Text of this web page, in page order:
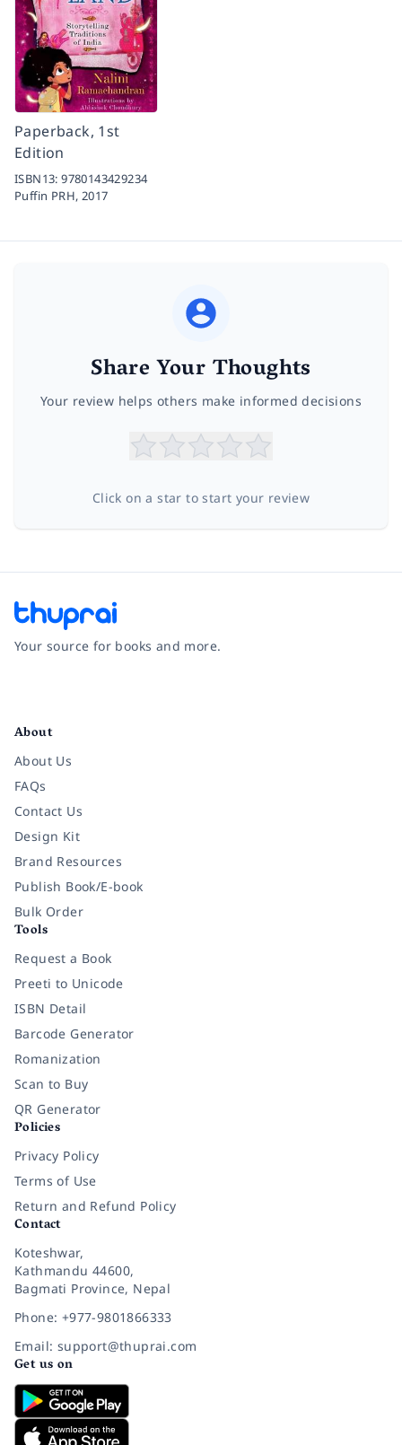
Paperback, 1st
Edition
ISBN13:9780143429234
Puffin PRH, 2017
Share Your Thoughts
Your review helps others make informed decisions
Click on a star to start your review
Your source for books and more.
About
About Us
FAQs
Contact Us
Design Kit
Brand Resources
Publish Book/E-book
Bulk Order
Tools
Request a Book
Preeti to Unicode
ISBN Detail
Barcode Generator
Romanization
Scan to Buy
QR Generator
Policies
Privacy Policy
Terms of Use
Return and Refund Policy
Contact
Koteshwar,
Kathmandu 44600,
Bagmati Province, Nepal
Phone: +977-9801866333
Email: support@thuprai.com
Get us on